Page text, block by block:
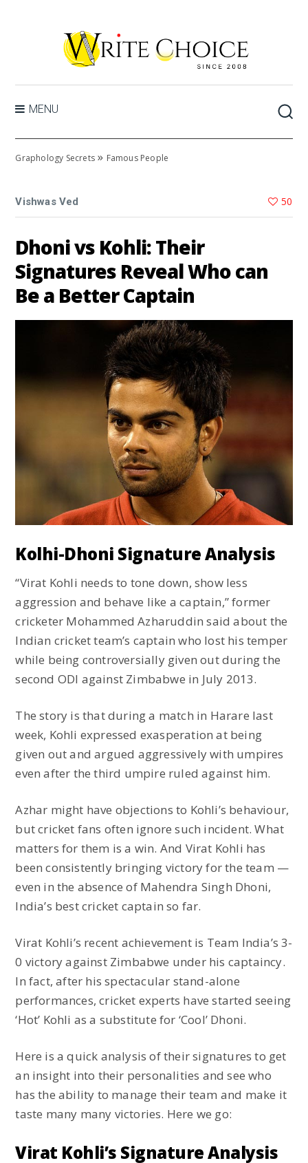
MENU
Graphology Secrets » Famous People
Vishwas Ved 50
Dhoni vs Kohli: Their
Signatures Reveal Who can
Be a Better Captain
Kolhi-Dhoni Signature Analysis
“Virat Kohli needs to tone down, show less
aggression and behave like a captain,” former
cricketer Mohammed Azharuddin said about the
Indian cricket team’s captain who lost his temper
while being controversially given out during the
second ODI against Zimbabwe in July 2013.
The story is that during a match in Harare last
week, Kohli expressed exasperation at being
given out and argued aggressively with umpires
even after the third umpire ruled against him.
Azhar might have objections to Kohli’s behaviour,
but cricket fans often ignore such incident. What
matters for them is a win. And Virat Kohli has
been consistently bringing victory for the team —
even in the absence of Mahendra Singh Dhoni,
India’s best cricket captain so far.
Virat Kohli’s recent achievement is Team India’s 3-
0 victory against Zimbabwe under his captaincy.
In fact, after his spectacular stand-alone
performances, cricket experts have started seeing
‘Hot’ Kohli as a substitute for ‘Cool’ Dhoni.
Here is a quick analysis of their signatures to get
an insight into their personalities and see who
has the ability to manage their team and make it
taste many many victories. Here we go:
Virat Kohli’s Signature Analysis